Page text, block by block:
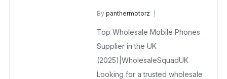
Bypanthermotorz
May 13, 2025
No Comments Yet
Top Wholesale Mobile Phones
Supplier in the UK
(2025)|WholesaleSquadUK
Looking for a trusted wholesale